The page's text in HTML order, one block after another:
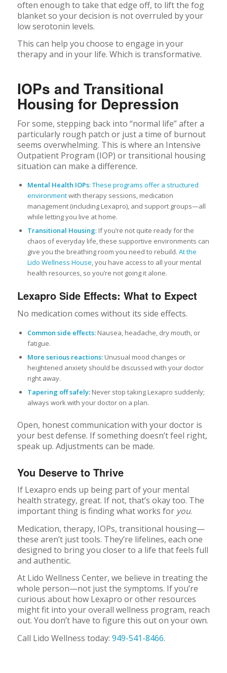
often enough to take that edge off, to lift the fog
blanket so your decision is not overruled by your
low serotonin levels.
This can help you choose to engage in your
therapy and in your life. Which is transformative.
IOPs and Transitional
Housing for Depression
For some, stepping back into “normal life” after a
particularly rough patch or just a time of burnout
seems overwhelming. This is where an Intensive
Outpatient Program (IOP) or transitional housing
situation can make a difference.
Mental Health IOPs: These programs offer a structured
environmentwith therapy sessions, medication
management (including Lexapro), and support groups—all
while letting you live at home.
Transitional Housing: If you’re not quite ready for the
chaos of everyday life, these supportive environments can
give you the breathing room you need to rebuild. At the
Lido Wellness House, you have access to all your mental
health resources, so you’re not going it alone.
Lexapro Side Effects: What to Expect
No medication comes without its side effects.
Common side effects:Nausea, headache, dry mouth, or
fatigue.
More serious reactions:Unusual mood changes or
heightened anxiety should be discussed with your doctor
right away.
Tapering off safely:Never stop taking Lexapro suddenly;
always work with your doctor on a plan.
Open, honest communication with your doctor is
your best defense. If something doesn’t feel right,
speak up. Adjustments can be made.
You Deserve to Thrive
If Lexapro ends up being part of your mental
health strategy, great. If not, that’s okay too. The
important thing is finding what works for you.
Medication, therapy, IOPs, transitional housing—
these aren’t just tools. They’re lifelines, each one
designed to bring you closer to a life that feels full
and authentic.
At Lido Wellness Center, we believe in treating the
whole person—not just the symptoms. If you’re
curious about how Lexapro or other resources
might fit into your overall wellness program, reach
out. You don’t have to figure this out on your own.
Call Lido Wellness today: 949-541-8466.